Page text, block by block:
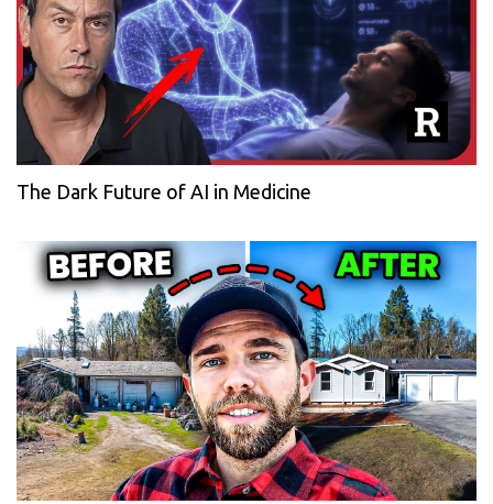
The Dark Future of AI in Medicine